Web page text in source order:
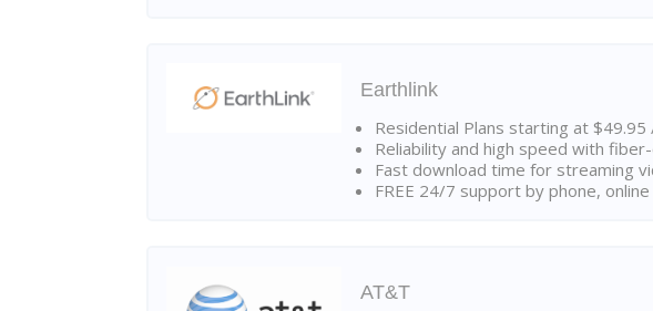
Earthlink
Residential Plans starting at $49.95
Reliability and high speed with
Fast download time for streaming
FREE 24/7 support by phone,
AT&T